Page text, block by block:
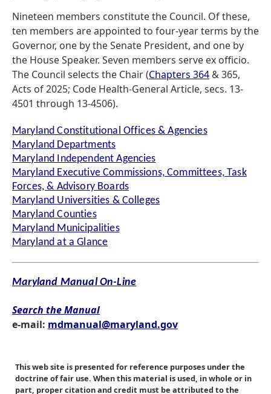
Nineteen members constitute the Council. Of these,
ten members are appointed to four-year terms by the
Governor, one by the Senate President, and one by
the House Speaker. Seven members serve ex officio.
The Council selects the Chair (Chapters 364 & 365,
Acts of 2025; Code Health-General Article, secs. 13-
4501 through 13-4506).
Maryland Constitutional Offices & Agencies
Maryland Departments
Maryland Independent Agencies
Maryland Executive Commissions, Committees, Task
Forces, & Advisory Boards
Maryland Universities & Colleges
Maryland Counties
Maryland Municipalities
Maryland at a Glance
Maryland Manual On-Line
Search the Manual
e-mail: mdmanual@maryland.gov
This web site is presented for reference purposes under the
doctrine of fair use. When this material is used, in whole or in
part, proper citation and credit must be attributed to the